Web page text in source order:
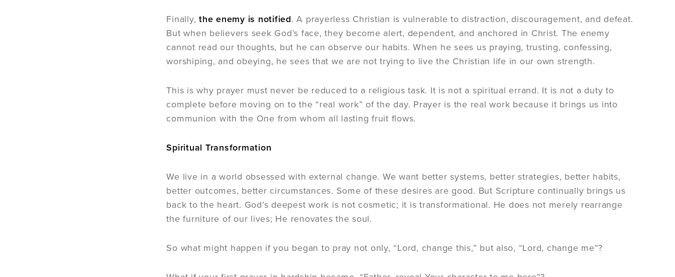
Finally,the enemy is notified. A prayerless Christian is vulnerable to distraction, discouragement, and defeat.
But when believers seek God’s face, they become alert, dependent, and anchored in Christ. The enemy
cannot read our thoughts, but he can observe our habits. When he sees us praying, trusting, confessing,
worshiping, and obeying, he sees that we are not trying to live the Christian life in our own strength.
This is why prayer must never be reduced to a religious task. It is not a spiritual errand. It is not a duty to
complete before moving on to the “real work” of the day. Prayer is the real work because it brings us into
communion with the One from whom all lasting fruit flows.
Spiritual Transformation
We live in a world obsessed with external change. We want better systems, better strategies, better habits,
better outcomes, better circumstances. Some of these desires are good. But Scripture continually brings us
back to the heart. God’s deepest work is not cosmetic; it is transformational. He does not merely rearrange
the furniture of our lives; He renovates the soul.
So what might happen if you began to pray not only, “Lord, change this,” but also, “Lord, change me”?